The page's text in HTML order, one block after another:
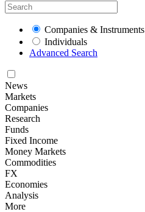
Companies & Instruments
Individuals
Advanced Search
News
Markets
Companies
Research
Funds
Fixed Income
Money Markets
Commodities
FX
Economies
Analysis
More